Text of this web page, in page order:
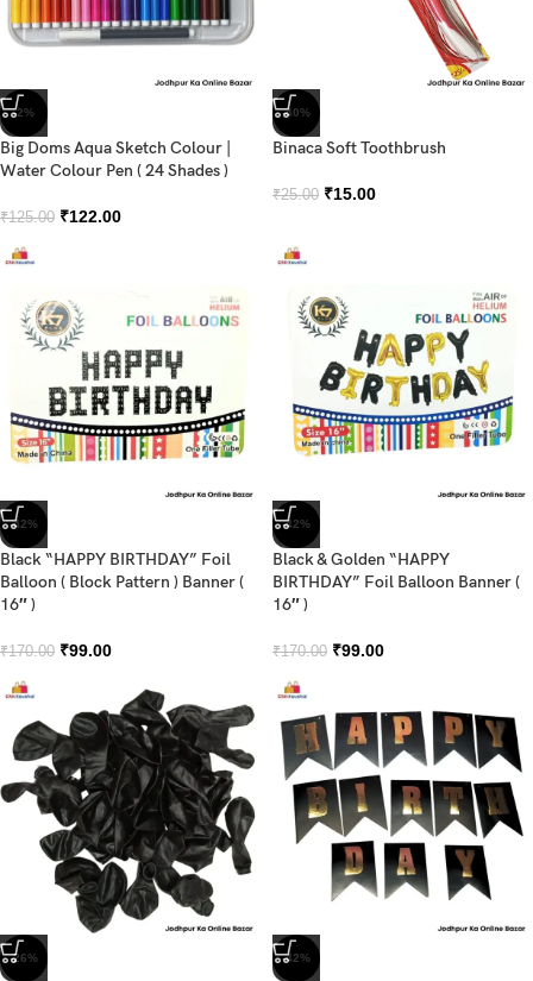
-2%
Big Doms Aqua Sketch Colour |
Water Colour Pen ( 24 Shades )
₹125.00 ₹122.00
-40%
Binaca Soft Toothbrush
₹25.00 ₹15.00
-42%
Black “HAPPY BIRTHDAY” Foil
Balloon ( Block Pattern ) Banner (
16″ )
₹170.00 ₹99.00
-42%
Black & Golden “HAPPY
BIRTHDAY” Foil Balloon Banner (
16″ )
₹170.00 ₹99.00
-26% -42%